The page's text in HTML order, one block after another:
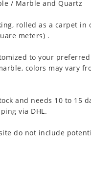
/ Marble and Quartz
rolled as a carpet in
meters) .
to your
colors may vary
and needs 10 to 15
via DHL.
do not include